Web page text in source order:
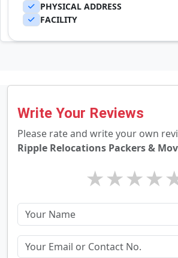
PHYSICAL ADDRESS
FACILITY
Write Your Reviews
Please rate and write your own
Ripple Relocations Packers &
★
★
★
★